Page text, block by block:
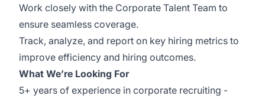
Work closely with the Corporate Talent Team to
ensure seamless coverage.
Track, analyze, and report on key hiring metrics to
improve efficiency and hiring outcomes.
What We’re Looking For
5+ years of experience in corporate recruiting -